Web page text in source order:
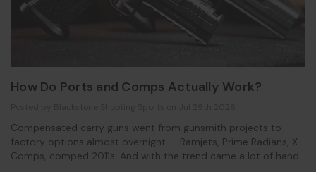
How Do Ports and Comps Actually Work?
Compensated carry guns went from gunsmith projects to
factory options almost overnight — Ramjets, Prime Radians, X
Comps, comped 2011s. And with the trend came a lot of hand-